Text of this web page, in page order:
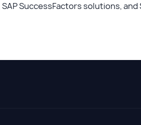
SuccessFactors solutions, and